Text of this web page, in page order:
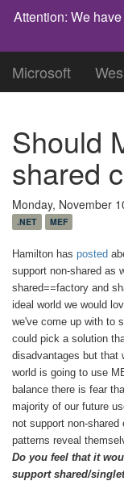
Attention: We
Microsoft
Should
shared
Monday, November
.NET MEF
Hamilton has posted
support non-shared as
shared==factory and
ideal world we would
we've come up with to
could pick a solution
disadvantages but that
world is going to use
balance there is fear
majority of our future
not support non-
patterns reveal
Do you feel that it
support shared/